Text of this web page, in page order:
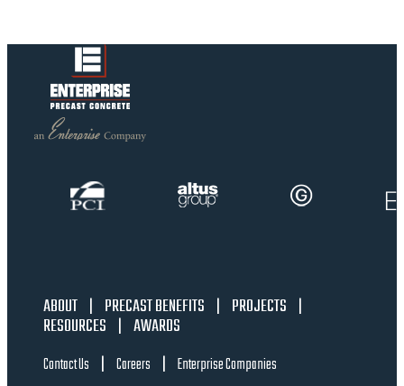
ABOUT | PRECAST BENEFITS | PROJECTS |
RESOURCES | AWARDS
Contact Us | Careers | Enterprise Companies